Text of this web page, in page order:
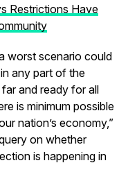
Restrictions Have
worst scenario could
any part of the
and ready for all
is minimum possible
nation’s economy,”
on whether
is happening in